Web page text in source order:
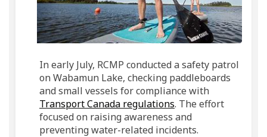
In early July, RCMP conducted a safety patrol
on Wabamun Lake, checking paddleboards
and small vessels for compliance with
Transport Canada regulations(External link)
. The effort
focused on raising awareness and
preventing water-related incidents.